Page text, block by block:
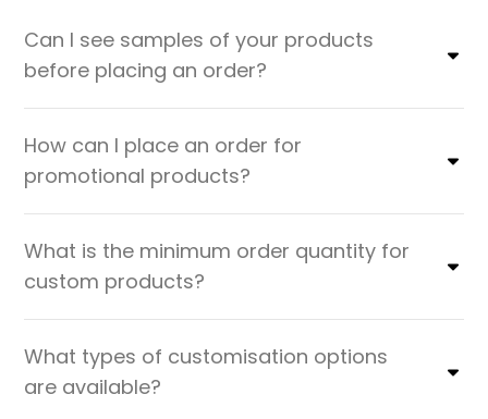
Can I see samples of your products
before placing an order?
How can I place an order for
promotional products?
What is the minimum order quantity for
custom products?
What types of customisation options
are available?